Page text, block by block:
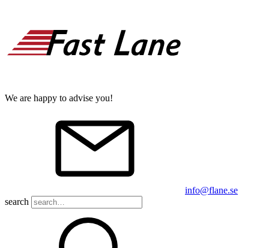
We are happy to advise you!
info@flane.se
search